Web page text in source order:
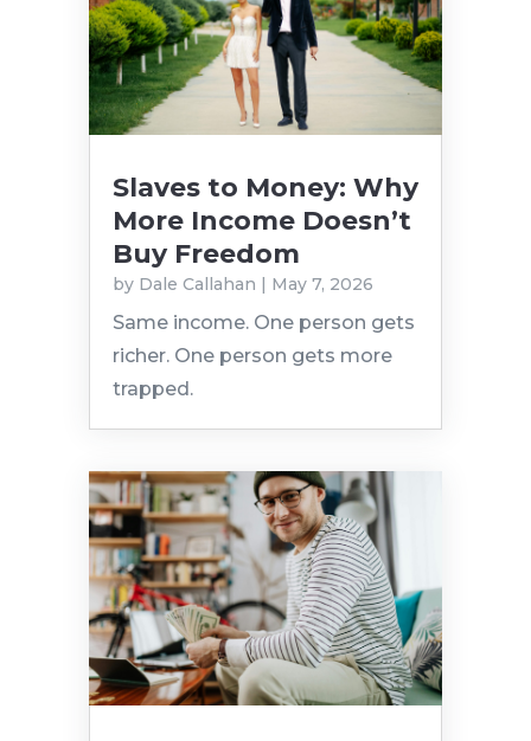
Slaves to Money: Why
More Income Doesn’t
Buy Freedom
by Dale Callahan | May 7, 2026
Same income. One person gets
richer. One person gets more
trapped.